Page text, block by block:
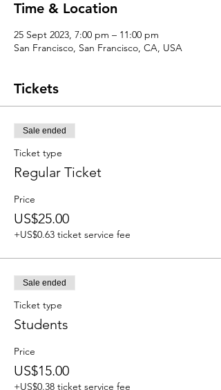
Time & Location
25 Sept 2023, 7:00 pm – 11:00 pm
San Francisco, San Francisco, CA, USA
Tickets
Sale ended
Ticket type
Regular Ticket
Price
US$25.00
+US$0.63 ticket service fee
Sale ended
Ticket type
Students
Price
US$15.00
+US$0.38 ticket service fee